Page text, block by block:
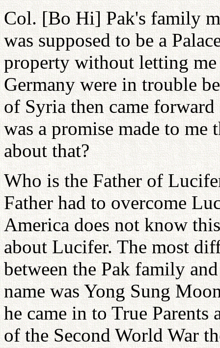
Col. [Bo Hi] Pak's family
was supposed to be a
property without letting
Germany were in trouble
of Syria then came forward
was a promise made to
about that?
Who is the Father of
Father had to overcome
America does not know
about Lucifer. The most
between the Pak family
name was Yong Sung
he came in to True
of the Second World War